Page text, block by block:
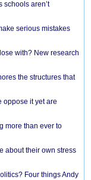
schools aren’t
serious mistakes
with? New research
the structures that
oppose it yet are
more than ever to
about their own stress
Four things Andy